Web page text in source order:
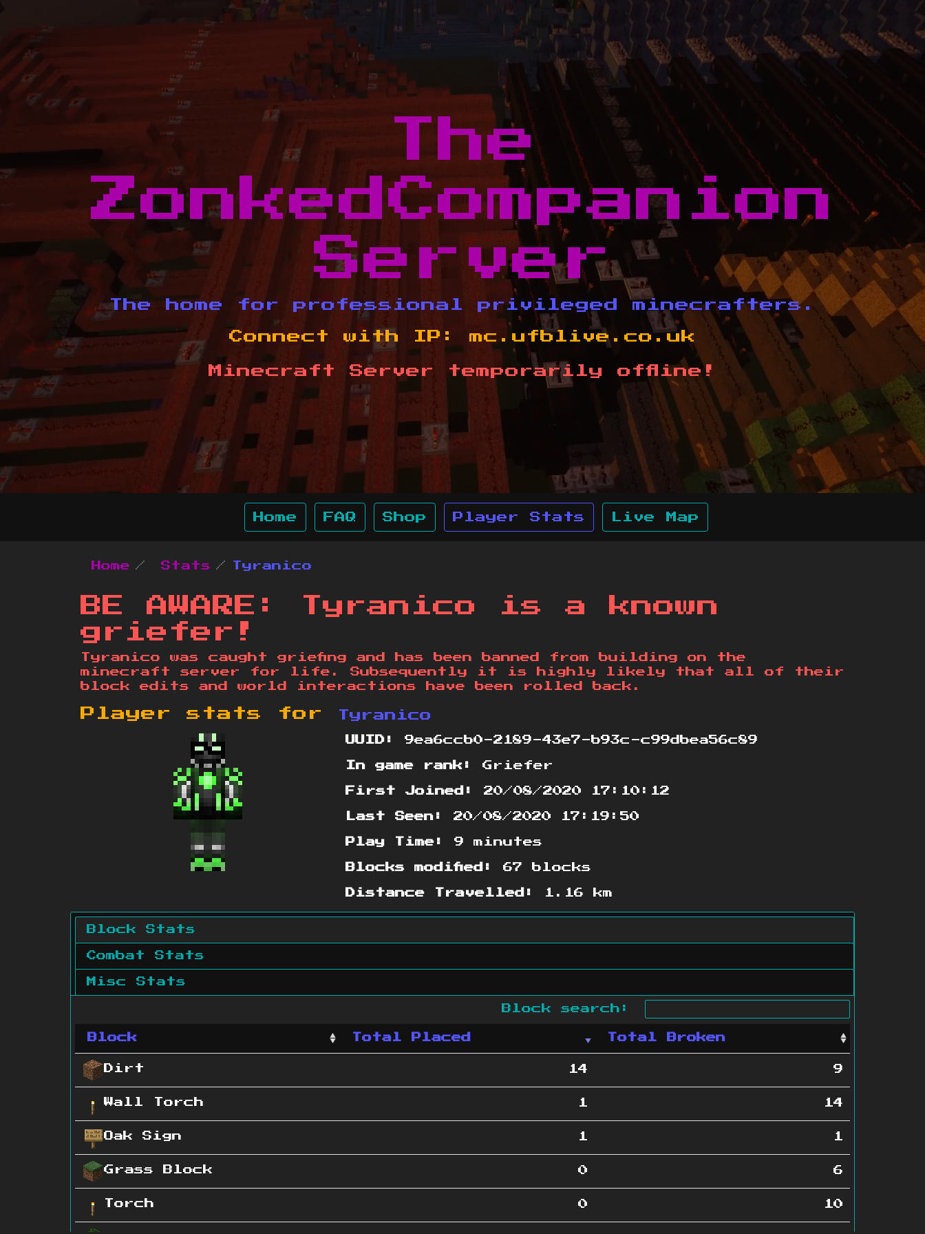
The
ZonkedCompanion
Server
The home for professional privileged minecrafters.
Connect with IP: mc.ufblive.co.uk
Minecraft Server temporarily offline!
Home FAQ Shop Player Stats Live Map
Home Stats Tyranico
BE AWARE: Tyranico is a known
griefer!
Tyranico was caught griefing and has been banned from building on the
minecraft server for life. Subsequently it is highly likely that all of their
block edits and world interactions have been rolled back.
Player stats for Tyranico
UUID: 9ea6ccb0-2189-43e7-b93c-c99dbea56c89
In game rank: Griefer
First Joined: 20/08/2020 17:10:12
Last Seen: 20/08/2020 17:19:50
Play Time: 9 minutes
Blocks modified: 67 blocks
Distance Travelled: 1.16 km
Block Stats
Combat Stats
Misc Stats
Block search:
Block Total Placed Total Broken
Dirt 14 9
Wall Torch 1 14
Oak Sign 1 1
Grass Block 0 6
Torch 0 10